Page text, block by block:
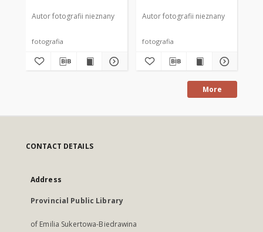
Autor fotografii nieznany
fotografia
Autor fotografii nieznany
fotografia
More
CONTACT DETAILS
Address
Provincial Public Library
of Emilia Sukertowa-Biedrawina